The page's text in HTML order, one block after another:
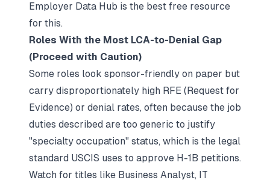
Employer Data Hub is the best free resource
for this.
Roles With the Most LCA-to-Denial Gap
(Proceed with Caution)
Some roles look sponsor-friendly on paper but
carry disproportionately high RFE (Request for
Evidence) or denial rates, often because the job
duties described are too generic to justify
"specialty occupation" status, which is the legal
standard USCIS uses to approve H-1B petitions.
Watch for titles like Business Analyst, IT